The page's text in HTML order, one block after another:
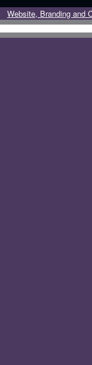
Website, Branding and